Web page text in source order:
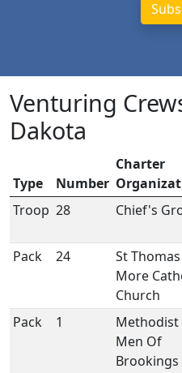
Venturing
Dakota
Type Number
Charter
Troop 28 Chief's
Pack 24
St Thomas
More
Church
Pack 1
Methodist
Men Of
Brookings